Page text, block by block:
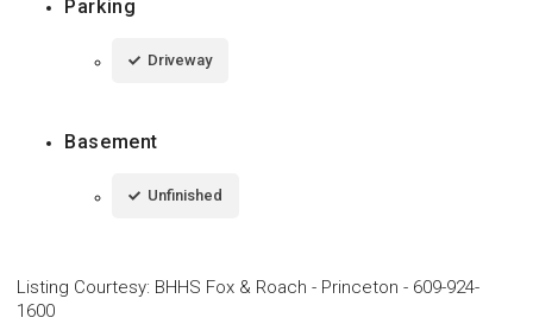
Parking
Driveway
Basement
Unfinished
Listing Courtesy: BHHS Fox & Roach - Princeton - 609-924-
1600